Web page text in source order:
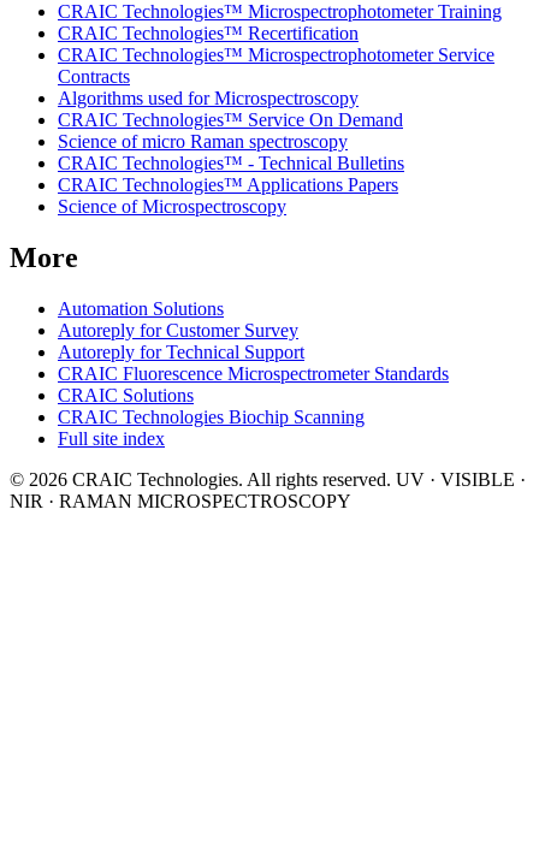
CRAIC Technologies™ Microspectrophotometer Training
CRAIC Technologies™ Recertification
CRAIC Technologies™ Microspectrophotometer Service
Contracts
Algorithms used for Microspectroscopy
CRAIC Technologies™ Service On Demand
Science of micro Raman spectroscopy
CRAIC Technologies™ - Technical Bulletins
CRAIC Technologies™ Applications Papers
Science of Microspectroscopy
More
Automation Solutions
Autoreply for Customer Survey
Autoreply for Technical Support
CRAIC Fluorescence Microspectrometer Standards
CRAIC Solutions
CRAIC Technologies Biochip Scanning
Full site index
© 2026 CRAIC Technologies. All rights reserved. UV · VISIBLE ·
NIR · RAMAN MICROSPECTROSCOPY